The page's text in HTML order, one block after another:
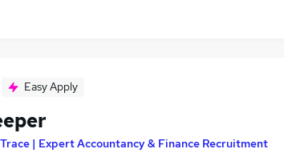
Easy Apply
Trace | Expert Accountancy & Finance Recruitment